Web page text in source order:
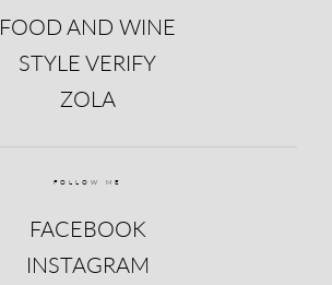
FOOD AND WINE
STYLE VERIFY
ZOLA
FOLLOW ME
FACEBOOK
INSTAGRAM